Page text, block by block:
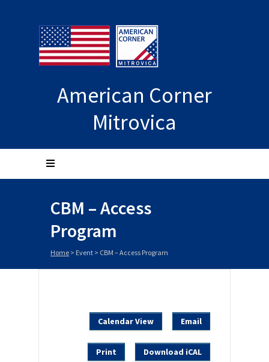
American Corner
Mitrovica
CBM – Access
Program
Home > Event > CBM – Access Program
Calendar View Email
Print Download iCAL